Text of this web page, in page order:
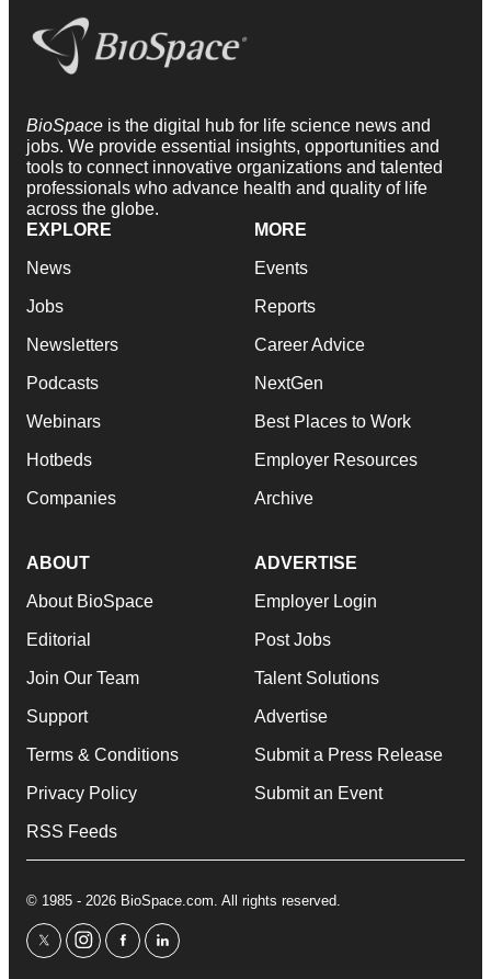
BioSpace is the digital hub for life science news and
jobs. We provide essential insights, opportunities and
tools to connect innovative organizations and talented
professionals who advance health and quality of life
across the globe.
EXPLORE
News
Jobs
Newsletters
Podcasts
Webinars
Hotbeds
Companies
MORE
Events
Reports
Career Advice
NextGen
Best Places to Work
Employer Resources
Archive
ABOUT
About BioSpace
Editorial
Join Our Team
Support
Terms & Conditions
Privacy Policy
RSS Feeds
ADVERTISE
Employer Login
Post Jobs
Talent Solutions
Advertise
Submit a Press Release
Submit an Event
© 1985 - 2026 BioSpace.com. All rights reserved.
twitterinstagram
facebooklinkedin